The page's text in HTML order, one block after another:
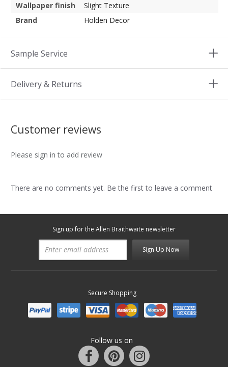
Wallpaper finish
Slight Texture
Brand
Holden Decor
Sample Service
Delivery & Returns
Customer reviews
Please sign in to add review
There are no comments yet. Be the first to leave a comment
Sign up for the Allen Braithwaite newsletter
Sign Up Now
Secure Shopping
Follow us on